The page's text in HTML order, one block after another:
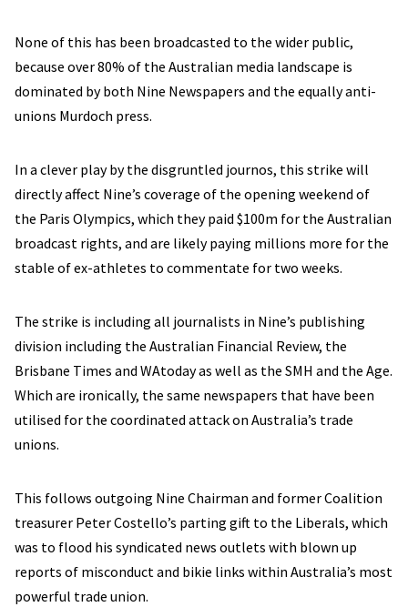
None of this has been broadcasted to the wider public,
because over 80% of the Australian media landscape is
dominated by both Nine Newspapers and the equally anti-
unions Murdoch press.
In a clever play by the disgruntled journos, this strike will
directly affect Nine’s coverage of the opening weekend of
the Paris Olympics, which they paid $100m for the Australian
broadcast rights, and are likely paying millions more for the
stable of ex-athletes to commentate for two weeks.
The strike is including all journalists in Nine’s publishing
division including the Australian Financial Review, the
Brisbane Times and WAtoday as well as the SMH and the Age.
Which are ironically, the same newspapers that have been
utilised for the coordinated attack on Australia’s trade
unions.
This follows outgoing Nine Chairman and former Coalition
treasurer Peter Costello’s parting gift to the Liberals, which
was to flood his syndicated news outlets with blown up
reports of misconduct and bikie links within Australia’s most
powerful trade union.